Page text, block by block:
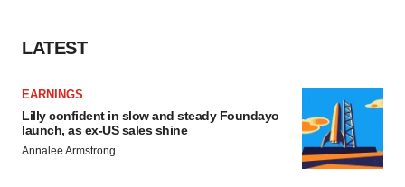
LATEST
EARNINGS
Lilly confident in slow and steady Foundayo
launch, as ex-US sales shine
Annalee Armstrong